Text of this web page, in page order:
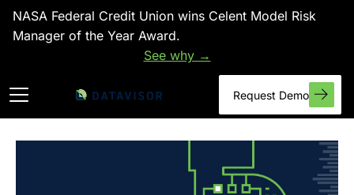
NASA Federal Credit Union wins Celent Model Risk
Manager of the Year Award.
See why →
Request Demo